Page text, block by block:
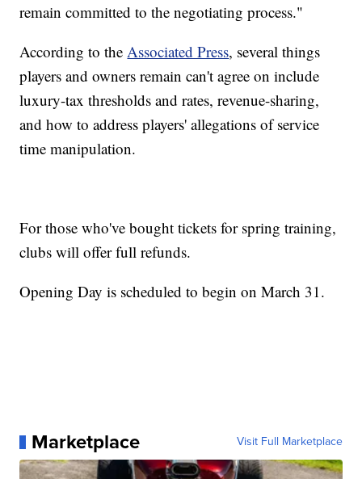
remain committed to the negotiating process."
According to theAssociated Press, several things
players and owners remain can't agree on include
luxury-tax thresholds and rates, revenue-sharing,
and how to address players' allegations of service
time manipulation.
For those who've bought tickets for spring training,
clubs will offer full refunds.
Opening Day is scheduled to begin on March 31.
Marketplace Visit Full Marketplace